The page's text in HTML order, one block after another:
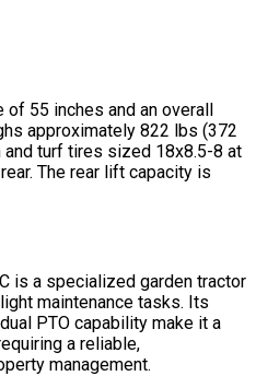
55 inches and an overall
approximately 822 lbs (372
turf tires sized 18x8.5-8 at
The rear lift capacity is
is a specialized garden tractor
maintenance tasks. Its
PTO capability make it a
a reliable,
management.